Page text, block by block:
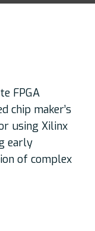
FPGA
chip maker’s
using Xilinx
early
of complex